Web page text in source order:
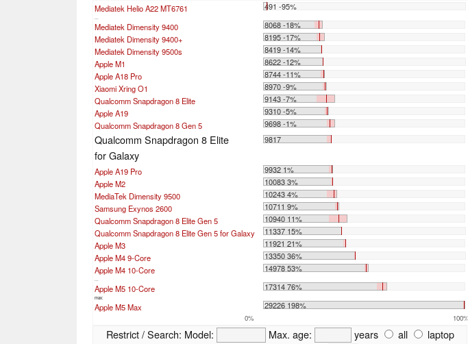
Mediatek Helio A22 MT6761 491 -95%
...
Mediatek Dimensity 9400
8068 -18%
Mediatek Dimensity 9400+
8195 -17%
Mediatek Dimensity 9500s
8419 -14%
Apple M1
8622 -12%
Apple A18 Pro
8744 -11%
Xiaomi Xring O1
8970 -9%
Qualcomm Snapdragon 8 Elite
9143 -7%
Apple A19
9310 -5%
Qualcomm Snapdragon 8 Gen 5
9698 -1%
Qualcomm Snapdragon 8 Elite
for Galaxy
9817
Apple A19 Pro
9932 1%
Apple M2
10083 3%
MediaTek Dimensity 9500
10243 4%
Samsung Exynos 2600
10711 9%
Qualcomm Snapdragon 8 Elite Gen 5
10940 11%
Qualcomm Snapdragon 8 Elite Gen 5 for Galaxy
11337 15%
Apple M3
11921 21%
Apple M4 9-Core
13350 36%
Apple M4 10-Core
14978 53%
...
Apple M5 10-Core 17314 76%
max:
Apple M5 Max 29226 198%
0% 100%
Restrict / Search: Model: Max. age: years all
laptop